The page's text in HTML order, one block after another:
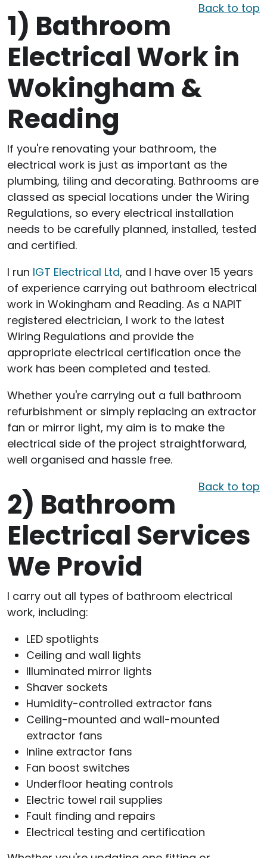
Back to top
1) Bathroom
Electrical Work in
Wokingham &
Reading
If you're renovating your bathroom, the
electrical work is just as important as the
plumbing, tiling and decorating. Bathrooms are
classed as special locations under the Wiring
Regulations, so every electrical installation
needs to be carefully planned, installed, tested
and certified.
I run IGT Electrical Ltd, and I have over 15 years
of experience carrying out bathroom electrical
work in Wokingham and Reading. As a NAPIT
registered electrician, I work to the latest
Wiring Regulations and provide the
appropriate electrical certification once the
work has been completed and tested.
Whether you're carrying out a full bathroom
refurbishment or simply replacing an extractor
fan or mirror light, my aim is to make the
electrical side of the project straightforward,
well organised and hassle free.
Back to top
2) Bathroom
Electrical Services
We Provid
I carry out all types of bathroom electrical
work, including:
LED spotlights
Ceiling and wall lights
Illuminated mirror lights
Shaver sockets
Humidity-controlled extractor fans
Ceiling-mounted and wall-mounted
extractor fans
Inline extractor fans
Fan boost switches
Underfloor heating controls
Electric towel rail supplies
Fault finding and repairs
Electrical testing and certification